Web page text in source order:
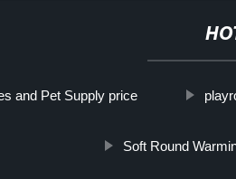
and Pet Supply price
Soft Round